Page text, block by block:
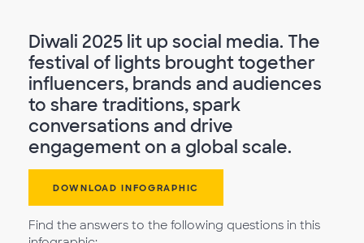
Diwali 2025 lit up social media. The
festival of lights brought together
influencers, brands and audiences
to share traditions, spark
conversations and drive
engagement on a global scale.
DOWNLOAD INFOGRAPHIC
Find the answers to the following questions in this